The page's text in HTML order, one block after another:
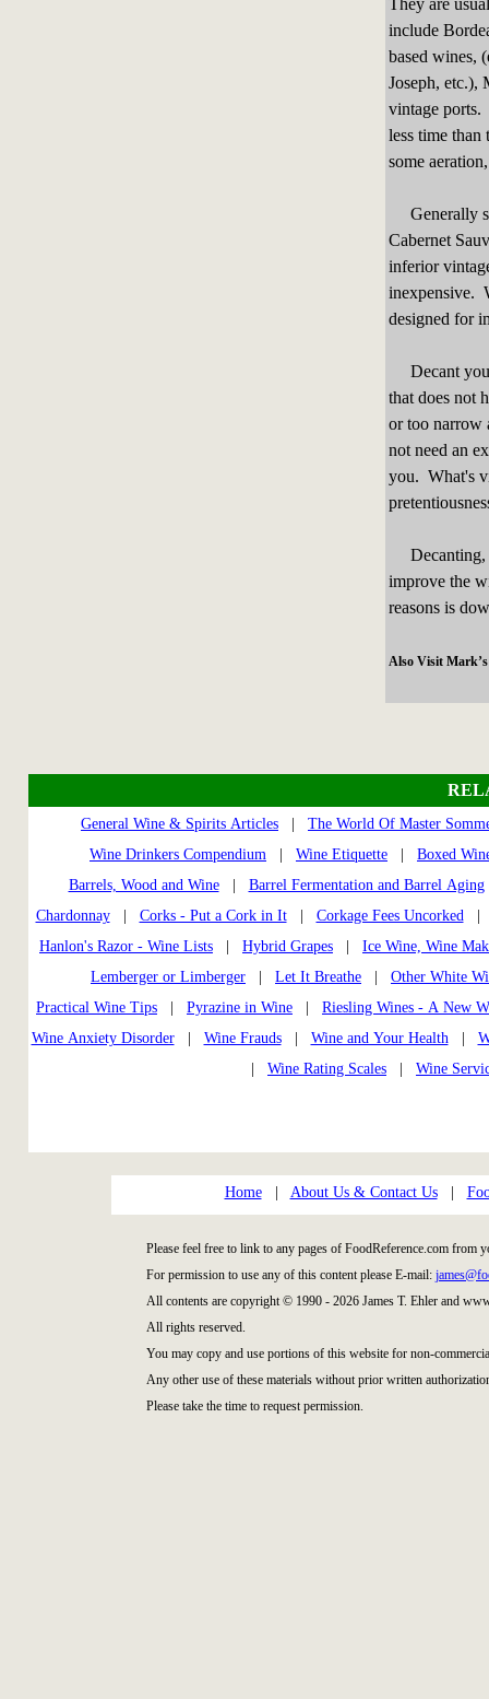
include
based wines,
Joseph, etc.),
vintage ports.
less time
some
Generally
Cabernet
inferior
inexpensive.
designed for
Decant your
that does not
or too narrow
not need an
you. What's
Decanting,
improve the
reasons is
Also Visit
General Wine & Spirits Articles
The World Of Master
Wine Drinkers Compendium
Wine Etiquette
Boxed
Barrels, Wood and Wine| Barrel Fermentation and Barrel Aging
Chardonnay| Corks - Put a Cork in It| Corkage Fees Uncorked
Hanlon's Razor - Wine Lists
Hybrid Grapes
Ice Wine, Wine
Lemberger or Limberger
Let It Breathe
Other White
Practical Wine Tips
Pyrazine in Wine
Riesling Wines - A New
Wine Anxiety Disorder| Wine Frauds| Wine and Your Health|
Wine Rating Scales Wine
Home| About Us & Contact Us|
Please feel free to link to any pages of FoodReference.com from
For permission to use any of this content please E-mail:
All contents are copyright © 1990 - 2026 James T. Ehler and
All rights reserved.
You may copy and use portions of this website for non-
Any other use of these materials without prior written
Please take the time to request permission.